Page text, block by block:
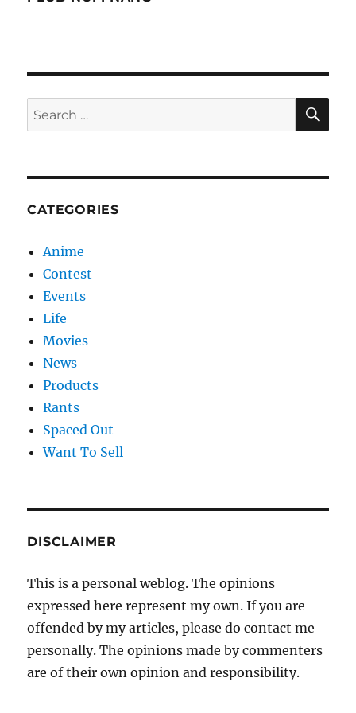
Search
for:
CATEGORIES
Anime
Contest
Events
Life
Movies
News
Products
Rants
Spaced Out
Want To Sell
DISCLAIMER
This is a personal weblog. The opinions
expressed here represent my own. If you are
offended by my articles, please do contact me
personally. The opinions made by commenters
are of their own opinion and responsibility.